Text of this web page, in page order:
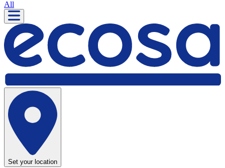
All
Set your location